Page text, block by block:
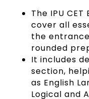
The IPU
cover all
the
rounded
It includes
section,
as English
Logical and